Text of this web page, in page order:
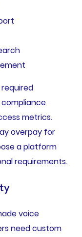
metrics.
overpay for
a platform
requirements.
voice
need custom